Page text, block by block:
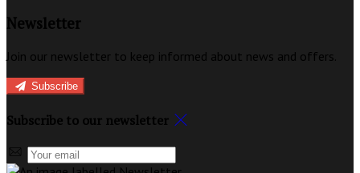
Newsletter
Join our newsletter to keep informed about news and offers.
Subscribe
Subscribe to our newsletter